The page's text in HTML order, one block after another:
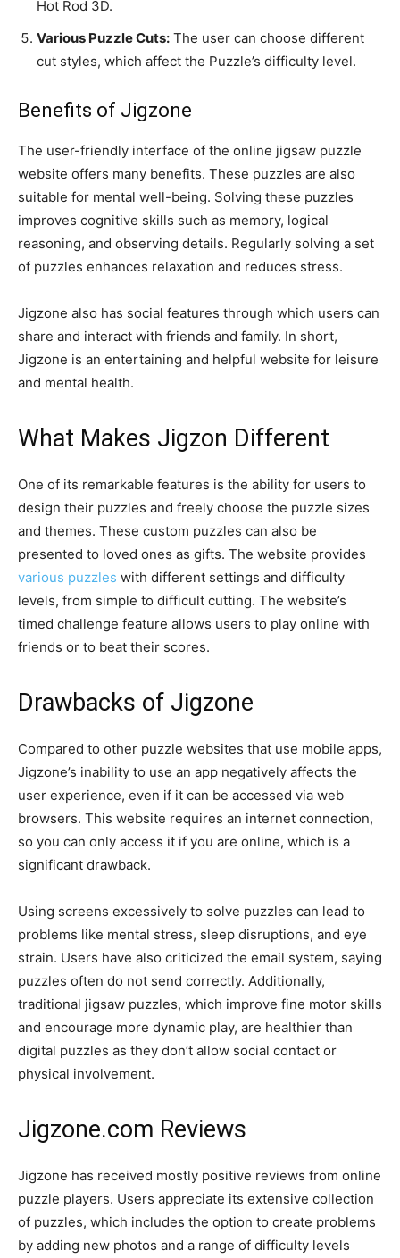
Hot Rod 3D.
Various Puzzle Cuts: The user can choose different
cut styles, which affect the Puzzle’s difficulty level.
Benefits of Jigzone
The user-friendly interface of the online jigsaw puzzle
website offers many benefits. These puzzles are also
suitable for mental well-being. Solving these puzzles
improves cognitive skills such as memory, logical
reasoning, and observing details. Regularly solving a set
of puzzles enhances relaxation and reduces stress.
Jigzone also has social features through which users can
share and interact with friends and family. In short,
Jigzone is an entertaining and helpful website for leisure
and mental health.
What Makes Jigzon Different
One of its remarkable features is the ability for users to
design their puzzles and freely choose the puzzle sizes
and themes. These custom puzzles can also be
presented to loved ones as gifts. The website provides
various puzzles with different settings and difficulty
levels, from simple to difficult cutting. The website’s
timed challenge feature allows users to play online with
friends or to beat their scores.
Drawbacks of Jigzone
Compared to other puzzle websites that use mobile apps,
Jigzone’s inability to use an app negatively affects the
user experience, even if it can be accessed via web
browsers. This website requires an internet connection,
so you can only access it if you are online, which is a
significant drawback.
Using screens excessively to solve puzzles can lead to
problems like mental stress, sleep disruptions, and eye
strain. Users have also criticized the email system, saying
puzzles often do not send correctly. Additionally,
traditional jigsaw puzzles, which improve fine motor skills
and encourage more dynamic play, are healthier than
digital puzzles as they don’t allow social contact or
physical involvement.
Jigzone.com Reviews
Jigzone has received mostly positive reviews from online
puzzle players. Users appreciate its extensive collection
of puzzles, which includes the option to create problems
by adding new photos and a range of difficulty levels